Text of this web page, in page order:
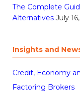
The Complete
Alternatives July
Insights and
Credit, Economy
Factoring Brokers